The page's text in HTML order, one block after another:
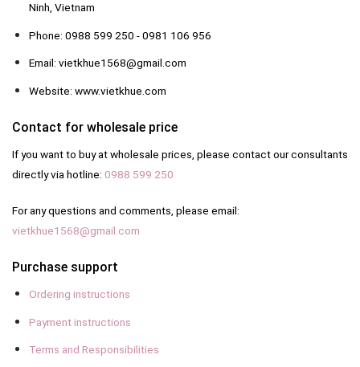
Ninh, Vietnam
Phone: 0988 599 250 - 0981 106 956
Email: vietkhue1568@gmail.com
Website: www.vietkhue.com
Contact for wholesale price
If you want to buy at wholesale prices, please contact our consultants
directly via hotline: 0988 599 250
For any questions and comments, please email:
vietkhue1568@gmail.com
Purchase support
Ordering instructions
Payment instructions
Terms and Responsibilities